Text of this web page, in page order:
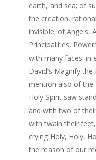
earth, and sea; of
the creation,
invisible; of Angels,
Principalities,
with many faces: in
David’s Magnify
mention also of the
Holy Spirit saw
and with two of
with twain their
crying Holy, Holy,
the reason of our